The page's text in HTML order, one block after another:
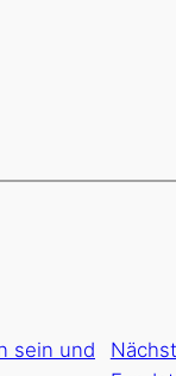
sein und